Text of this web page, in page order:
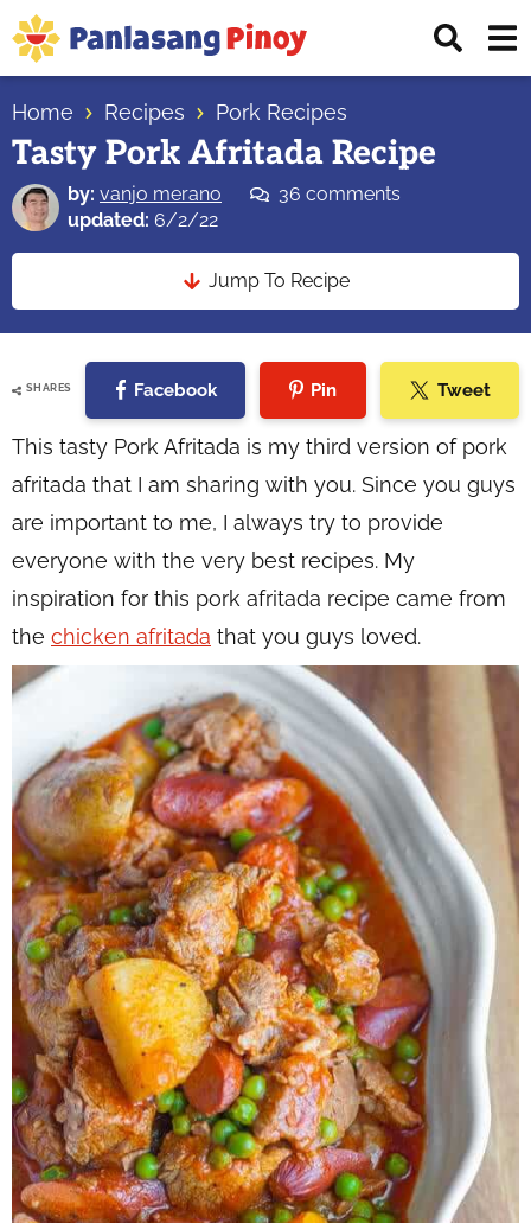
Skip
to
primary
navigation
Skip
to
main
content
Skip
to
primary
sidebar
Top
Source
of
Filipino
Recipes
Home Recipes Pork Recipes
Tasty Pork Afritada Recipe
by: vanjo merano
36 comments
updated: 6/2/22
Jump To Recipe
SHARES Facebook Pin Tweet
This tasty Pork Afritada is my third version of pork
afritada that I am sharing with you. Since you guys
are important to me, I always try to provide
everyone with the very best recipes. My
inspiration for this pork afritada recipe came from
the chicken afritada that you guys loved.